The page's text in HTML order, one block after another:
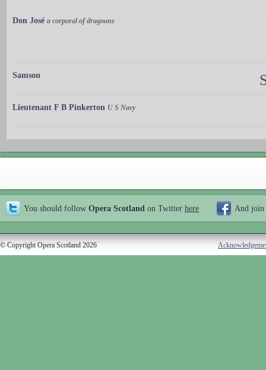
Don José a corporal of dragoons
Samson
Lieutenant F B Pinkerton U S Navy
You should follow Opera Scotland on Twitter here And join
© Copyright Opera Scotland 2026